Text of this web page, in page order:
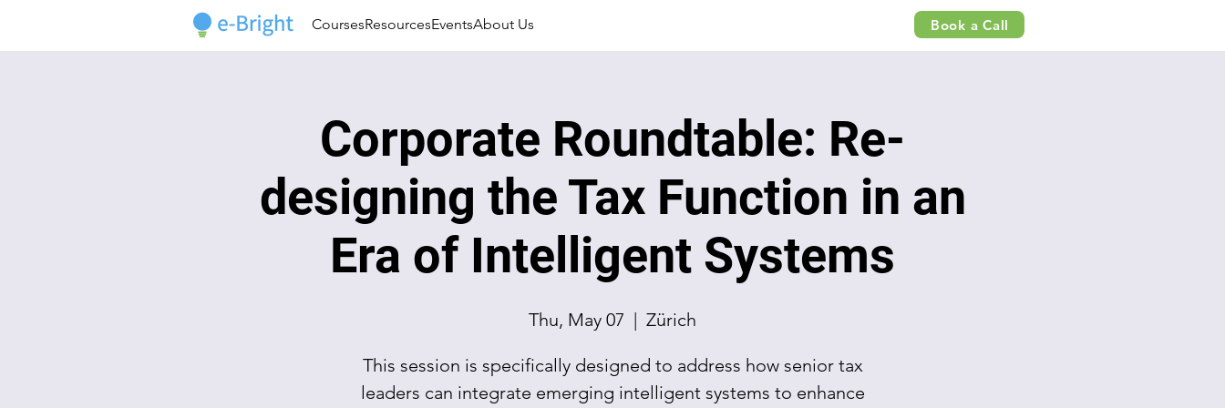
CoursesResourcesEventsAbout Us Book a Call
Corporate Roundtable: Re-
designing the Tax Function in an
Era of Intelligent Systems
Thu, May 07
  |
Zürich
This session is specifically designed to address how senior tax
leaders can integrate emerging intelligent systems to enhance